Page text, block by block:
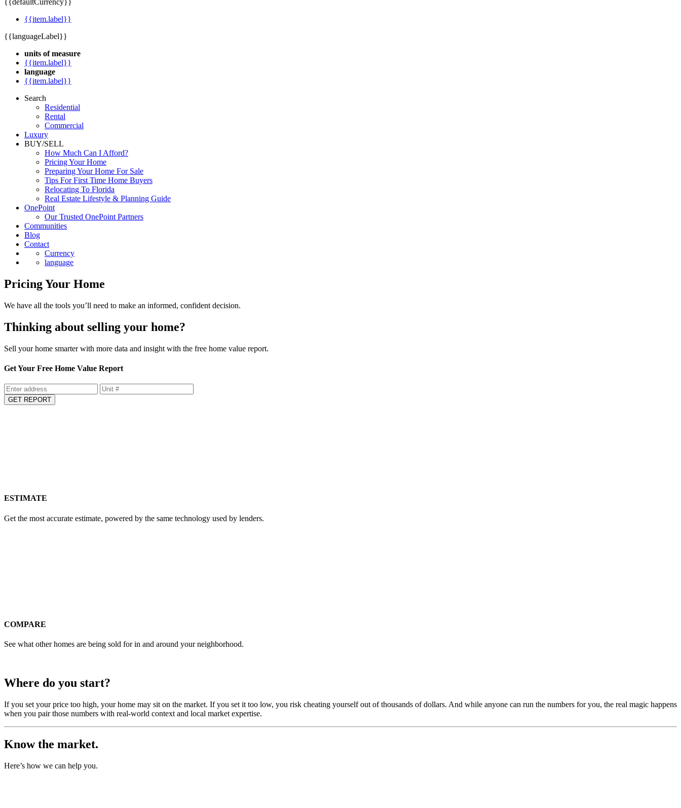
{{defaultCurrency}}
{{item.label}}
{{languageLabel}}
units of measure
{{item.label}}
language
{{item.label}}
Search
Residential
Rental
Commercial
Luxury
BUY/SELL
How Much Can I Afford?
Pricing Your Home
Preparing Your Home For Sale
Tips For First Time Home Buyers
Relocating To Florida
Real Estate Lifestyle & Planning Guide
OnePoint
Our Trusted OnePoint Partners
Communities
Blog
Contact
Currency
language
Pricing Your Home
We have all the tools you’ll need to make an informed, confident decision.
Thinking about selling your home?
Sell your home smarter with more data and insight with the free home value report.
Get Your Free Home Value Report
GET REPORT
ESTIMATE
Get the most accurate estimate, powered by the same technology used by lenders.
COMPARE
See what other homes are being sold for in and around your neighborhood.
Where do you start?
If you set your price too high, your home may sit on the market. If you set it too low, you risk cheating yourself out of thousands of dollars. And while anyone can run the numbers for you, the real magic happens
when you pair those numbers with real-world context and local market expertise.
Know the market.
Here’s how we can help you.